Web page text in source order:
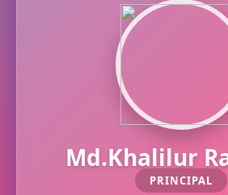
Md.Khalilur
PRINCIPAL